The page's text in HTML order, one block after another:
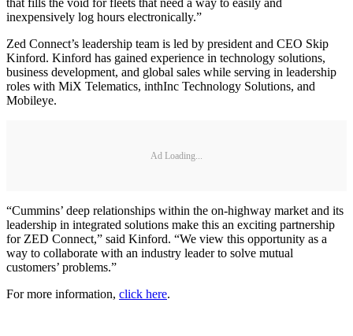
that fills the void for fleets that need a way to easily and
inexpensively log hours electronically.”
Zed Connect’s leadership team is led by president and CEO Skip
Kinford. Kinford has gained experience in technology solutions,
business development, and global sales while serving in leadership
roles with MiX Telematics, inthInc Technology Solutions, and
Mobileye.
Ad Loading...
“Cummins’ deep relationships within the on-highway market and its
leadership in integrated solutions make this an exciting partnership
for ZED Connect,” said Kinford. “We view this opportunity as a
way to collaborate with an industry leader to solve mutual
customers’ problems.”
For more information, click here.